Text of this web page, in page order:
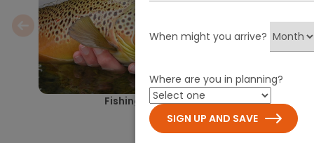
Fishing
Paddling
Grand Teton: A
When might you arrive?
Where are you in planning?
SIGN UP AND SAVE